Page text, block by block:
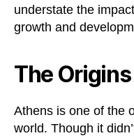
understate the
growth and
The
Athens is one of the
world. Though it